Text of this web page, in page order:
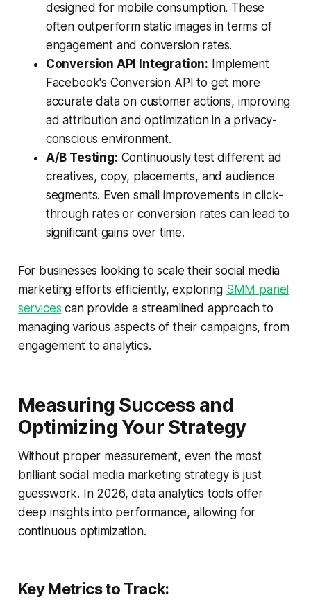
designed for mobile consumption. These
often outperform static images in terms of
engagement and conversion rates.
Conversion API Integration: Implement
Facebook's Conversion API to get more
accurate data on customer actions, improving
ad attribution and optimization in a privacy-
conscious environment.
A/B Testing: Continuously test different ad
creatives, copy, placements, and audience
segments. Even small improvements in click-
through rates or conversion rates can lead to
significant gains over time.
For businesses looking to scale their social media
marketing efforts efficiently, exploring SMM panel
services can provide a streamlined approach to
managing various aspects of their campaigns, from
engagement to analytics.
Measuring Success and
Optimizing Your Strategy
Without proper measurement, even the most
brilliant social media marketing strategy is just
guesswork. In 2026, data analytics tools offer
deep insights into performance, allowing for
continuous optimization.
Key Metrics to Track: